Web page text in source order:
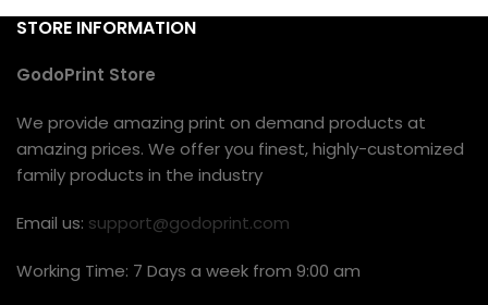
STORE INFORMATION
GodoPrint Store
We provide amazing print on demand products at
amazing prices. We offer you finest, highly-customized
family products in the industry
Email us: support@godoprint.com
Working Time: 7 Days a week from 9:00 am